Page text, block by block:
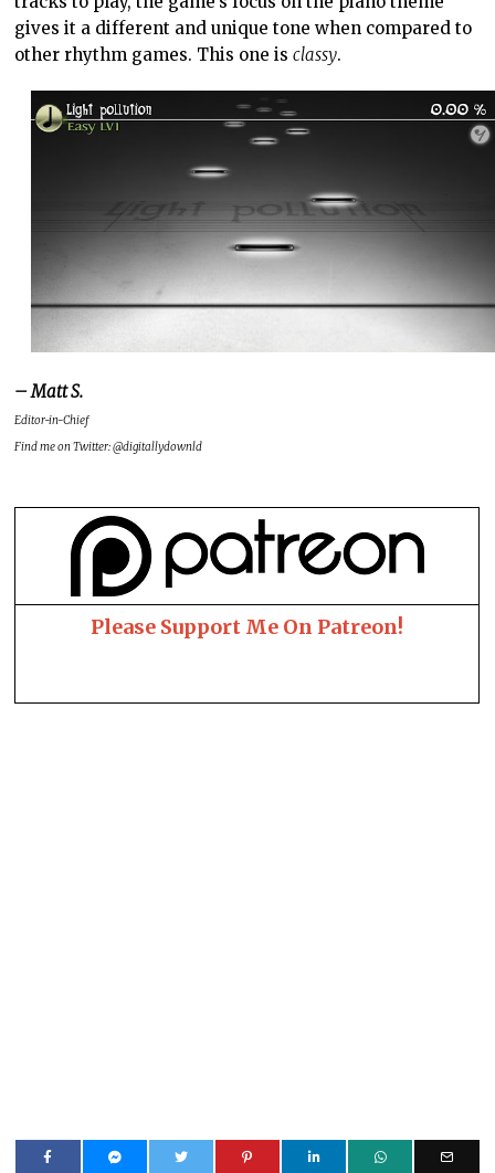
gives it a different and unique tone when compared to
other rhythm games. This one isclassy.
– Matt S.
Editor-in-Chief
Find me on Twitter: @digitallydownld
Please Support Me On Patreon!